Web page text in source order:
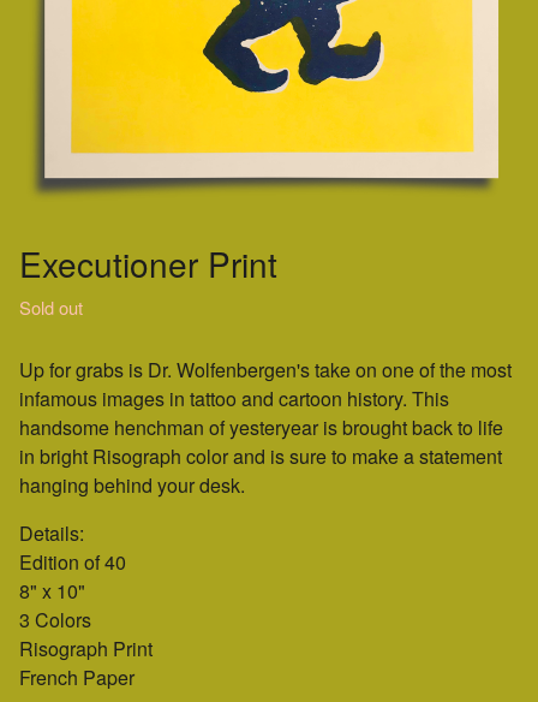
Executioner Print
Sold out
Up for grabs is Dr. Wolfenbergen's take on one of the most
infamous images in tattoo and cartoon history. This
handsome henchman of yesteryear is brought back to life
in bright Risograph color and is sure to make a statement
hanging behind your desk.
Details:
Edition of 40
8" x 10"
3 Colors
Risograph Print
French Paper